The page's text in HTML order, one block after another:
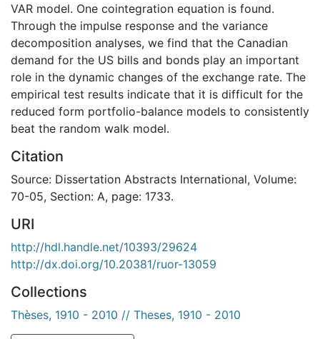
VAR model. One cointegration equation is found.
Through the impulse response and the variance
decomposition analyses, we find that the Canadian
demand for the US bills and bonds play an important
role in the dynamic changes of the exchange rate. The
empirical test results indicate that it is difficult for the
reduced form portfolio-balance models to consistently
beat the random walk model.
Citation
Source: Dissertation Abstracts International, Volume:
70-05, Section: A, page: 1733.
URI
http://hdl.handle.net/10393/29624
http://dx.doi.org/10.20381/ruor-13059
Collections
Thèses, 1910 - 2010 // Theses, 1910 - 2010